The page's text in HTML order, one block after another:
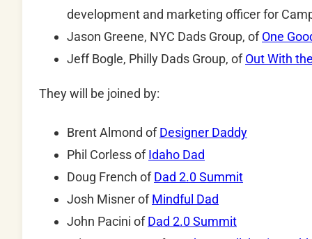
development and marketing officer for
Jason Greene, NYC Dads Group, ofOne
Jeff Bogle, Philly Dads Group, ofOut With
They will be joined by:
Brent Almond ofDesigner Daddy
Phil Corless ofIdaho Dad
Doug French ofDad 2.0 Summit
Josh Misner ofMindful Dad
John Pacini ofDad 2.0 Summit